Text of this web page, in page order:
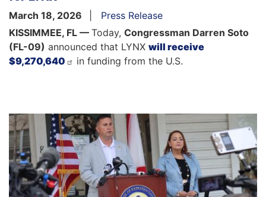
March 18, 2026
Press Release
KISSIMMEE, FL — Today, Congressman Darren Soto
(FL-09) announced that LYNX will receive
$9,270,640
in funding from the U.S.